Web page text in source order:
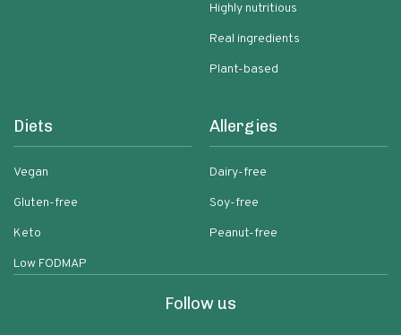
Highly nutritious
Real ingredients
Plant-based
Diets
Vegan
Gluten-free
Keto
Low FODMAP
Allergies
Dairy-free
Soy-free
Peanut-free
Follow us